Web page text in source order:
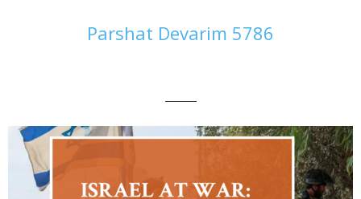
Parshat Devarim 5786
———